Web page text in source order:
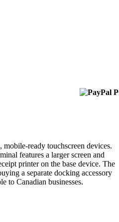
mobile-ready touchscreen devices.
features a larger screen and
printer on the base device. The
a separate docking accessory
to Canadian businesses.